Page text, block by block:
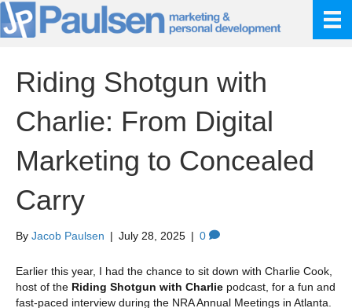
Riding Shotgun with
Charlie: From Digital
Marketing to Concealed
Carry
By Jacob Paulsen | July 28, 2025 | 0
Earlier this year, I had the chance to sit down with Charlie Cook,
host of the Riding Shotgun with Charlie podcast, for a fun and
fast-paced interview during the NRA Annual Meetings in Atlanta.